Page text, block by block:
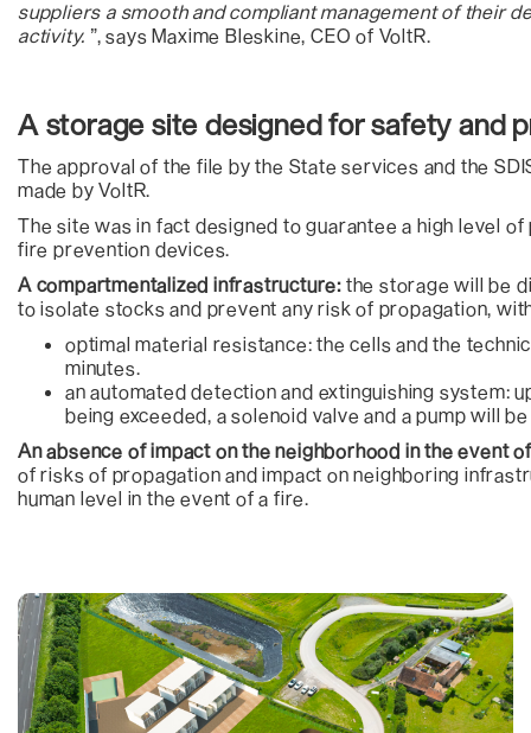
suppliers a smooth and compliant management of their
activity. ”, says Maxime Bleskine, CEO of VoltR.
A storage site designed for safety and
The approval of the file by the State services and the
made by VoltR.
The site was in fact designed to guarantee a high level
fire prevention devices.
A compartmentalized infrastructure: the storage will be
to isolate stocks and prevent any risk of propagation,
optimal material resistance: the cells and the
minutes.
an automated detection and extinguishing system:
being exceeded, a solenoid valve and a pump will
An absence of impact on the neighborhood in the event
of risks of propagation and impact on neighboring
human level in the event of a fire.